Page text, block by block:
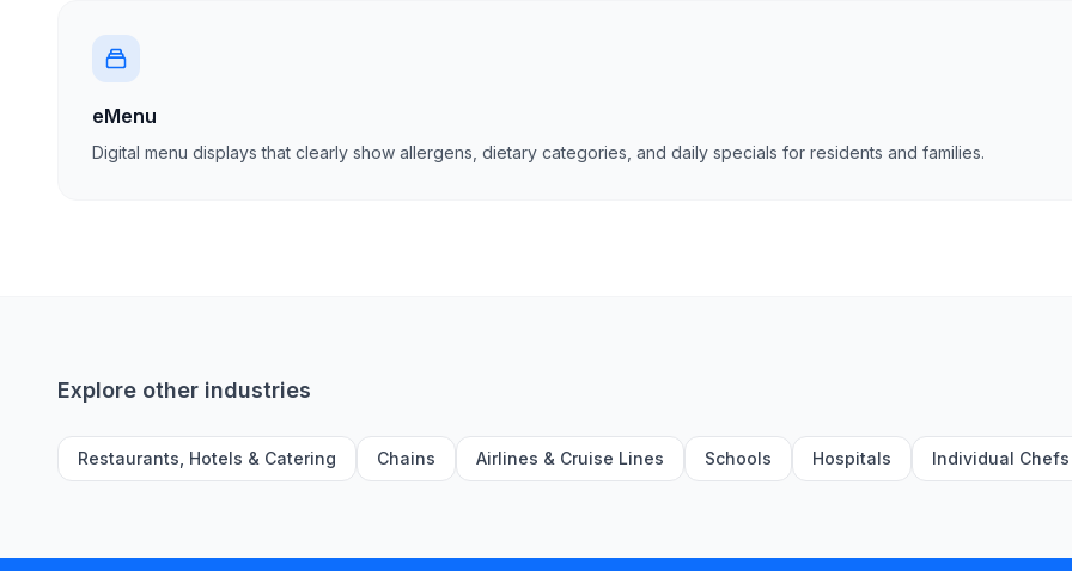
eMenu
Digital menu displays that clearly show allergens, dietary categories, and daily specials for residents and families.
Explore other industries
Restaurants, Hotels & Catering Chains Airlines & Cruise Lines Schools Hospitals Individual Chefs